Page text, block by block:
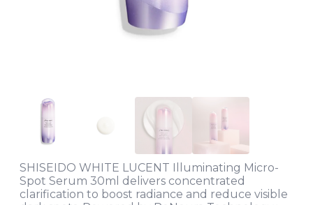
SHISEIDO WHITE LUCENT Illuminating Micro-
Spot Serum 30ml delivers concentrated
clarification to boost radiance and reduce visible